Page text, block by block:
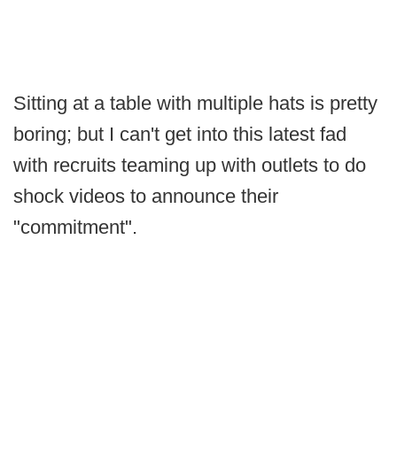
Sitting at a table with multiple hats is pretty
boring; but I can't get into this latest fad
with recruits teaming up with outlets to do
shock videos to announce their
"commitment".